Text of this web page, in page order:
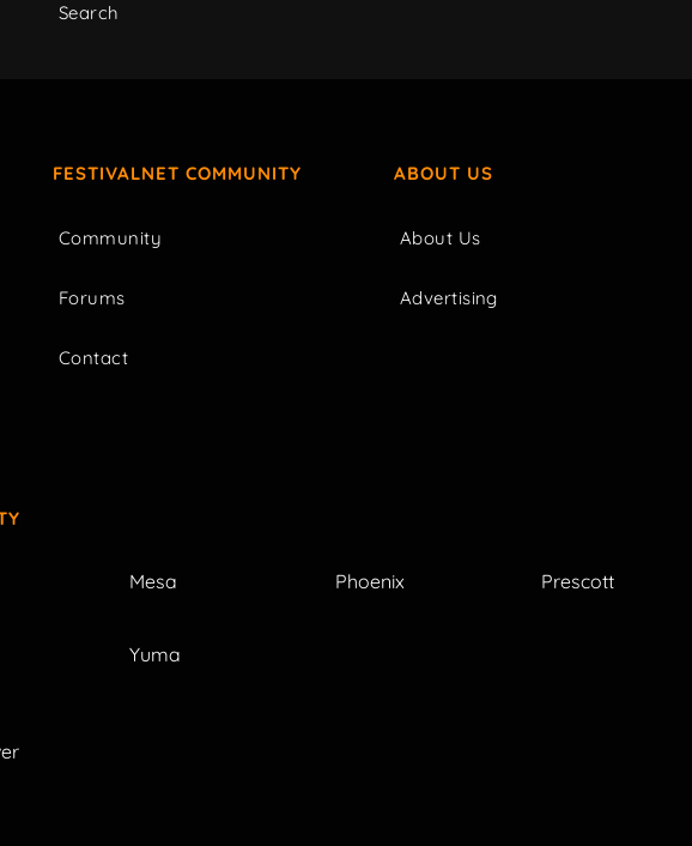
Search
FESTIVALNET COMMUNITY
Community
Forums
Contact
ABOUT US
About Us
Advertising
Mesa Phoenix Prescott
Yuma